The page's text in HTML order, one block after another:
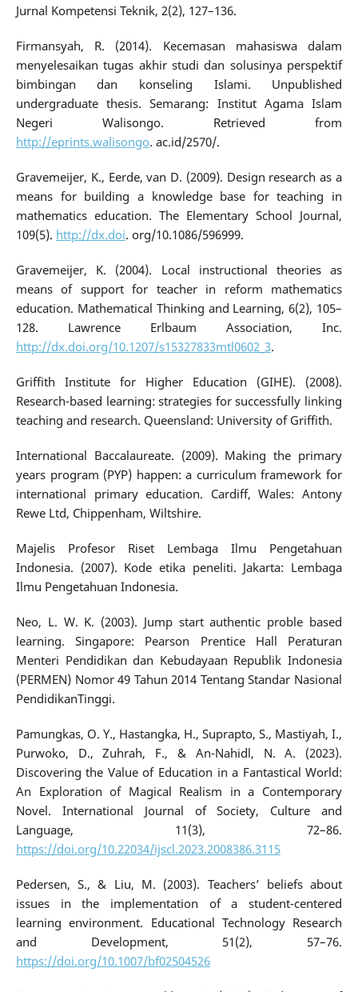
Jurnal Kompetensi Teknik, 2(2), 127–136.
Firmansyah, R. (2014). Kecemasan mahasiswa dalam
menyelesaikan tugas akhir studi dan solusinya perspektif
bimbingan dan konseling Islami. Unpublished
undergraduate thesis. Semarang: Institut Agama Islam
Negeri Walisongo. Retrieved from
http://eprints.walisongo. ac.id/2570/.
Gravemeijer, K., Eerde, van D. (2009). Design research as a
means for building a knowledge base for teaching in
mathematics education. The Elementary School Journal,
109(5). http://dx.doi. org/10.1086/596999.
Gravemeijer, K. (2004). Local instructional theories as
means of support for teacher in reform mathematics
education. Mathematical Thinking and Learning, 6(2), 105–
128. Lawrence Erlbaum Association, Inc.
http://dx.doi.org/10.1207/s15327833mtl0602_3.
Griffith Institute for Higher Education (GIHE). (2008).
Research-based learning: strategies for successfully linking
teaching and research. Queensland: University of Griffith.
International Baccalaureate. (2009). Making the primary
years program (PYP) happen: a curriculum framework for
international primary education. Cardiff, Wales: Antony
Rewe Ltd, Chippenham, Wiltshire.
Majelis Profesor Riset Lembaga Ilmu Pengetahuan
Indonesia. (2007). Kode etika peneliti. Jakarta: Lembaga
Ilmu Pengetahuan Indonesia.
Neo, L. W. K. (2003). Jump start authentic proble based
learning. Singapore: Pearson Prentice Hall Peraturan
Menteri Pendidikan dan Kebudayaan Republik Indonesia
(PERMEN) Nomor 49 Tahun 2014 Tentang Standar Nasional
PendidikanTinggi.
Pamungkas, O. Y., Hastangka, H., Suprapto, S., Mastiyah, I.,
Purwoko, D., Zuhrah, F., & An-Nahidl, N. A. (2023).
Discovering the Value of Education in a Fantastical World:
An Exploration of Magical Realism in a Contemporary
Novel. International Journal of Society, Culture and
Language, 11(3), 72–86.
https://doi.org/10.22034/ijscl.2023.2008386.3115
Pedersen, S., & Liu, M. (2003). Teachers’ beliefs about
issues in the implementation of a student-centered
learning environment. Educational Technology Research
and Development, 51(2), 57–76.
https://doi.org/10.1007/bf02504526